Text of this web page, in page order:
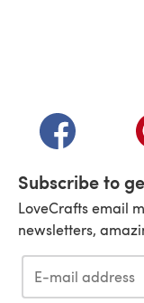
(opens in a
Subscribe to
LoveCrafts email
newsletters,